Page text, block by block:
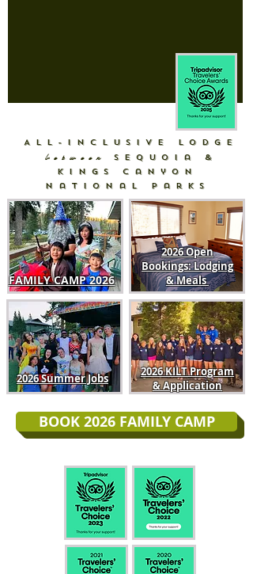
All-Inclusive Lodge
between
Sequoia &
Kings Canyon
National Parks
FAMILY CAMP2026
2026 Open
Bookings: Lodging
& Meals
2026 Summer Jobs
2026 KILT Program
& Application
BOOK 2026 FAMILY CAMP